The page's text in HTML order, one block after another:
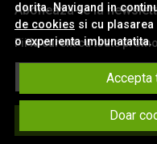
dorita. Navigand in
de cookies si cu
o experienta imbunatatita.
Accepta
Doar
Aboneaza-te la
Fii la curent cu toate
Aboneaza-te